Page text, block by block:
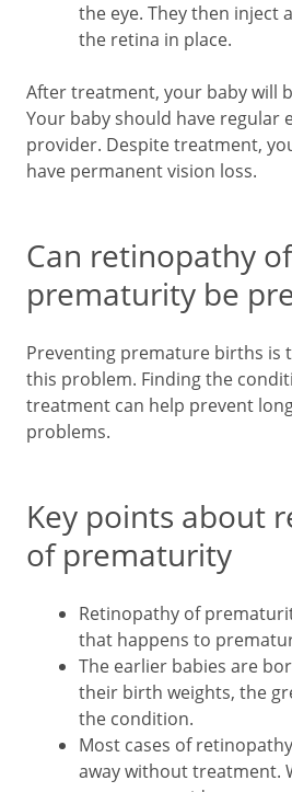
the eye. They then inject
the retina in place.
After treatment, your baby will
Your baby should have regular
provider. Despite treatment,
have permanent vision loss.
Can retinopathy of
prematurity be
Preventing premature births is
this problem. Finding the
treatment can help prevent
problems.
Key points about
of prematurity
Retinopathy of
that happens to
The earlier babies are
their birth weights, the
the condition.
Most cases of
away without treatment.